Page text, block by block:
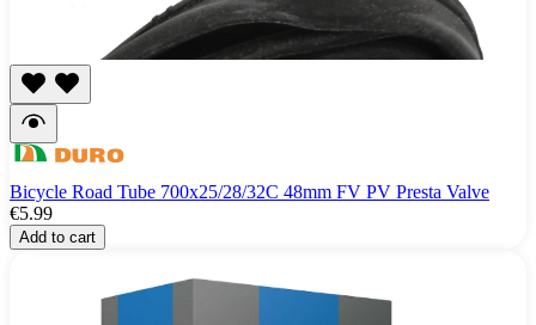
Bicycle Road Tube 700x25/28/32C 48mm FV PV Presta Valve
€5.99
Add to cart